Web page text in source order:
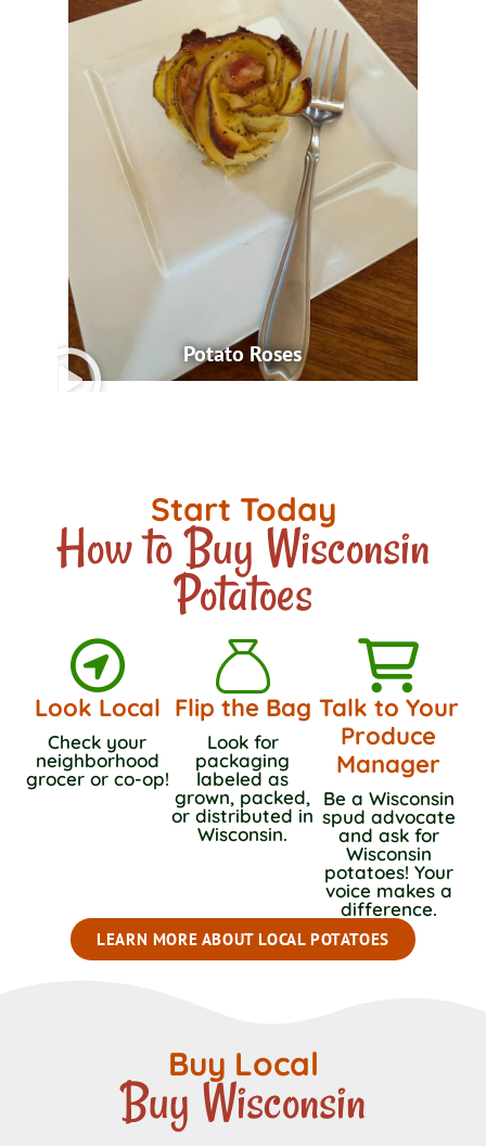
Potato Roses
Start Today
How to Buy Wisconsin
Potatoes
Look Local
Check your
neighborhood
grocer or co-op!
Flip the Bag
Look for
packaging
labeled as
grown, packed,
or distributed in
Wisconsin.
Talk to Your
Produce
Manager
Be a Wisconsin
spud advocate
and ask for
Wisconsin
potatoes! Your
voice makes a
difference.
LEARN MORE ABOUT LOCAL POTATOES
Buy Local
Buy Wisconsin